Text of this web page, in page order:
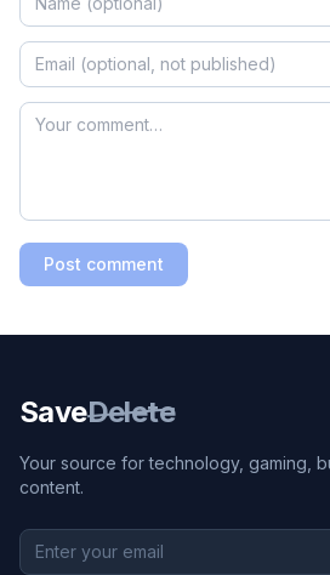
Post comment
SaveDelete
Your source for technology, gaming,
content.